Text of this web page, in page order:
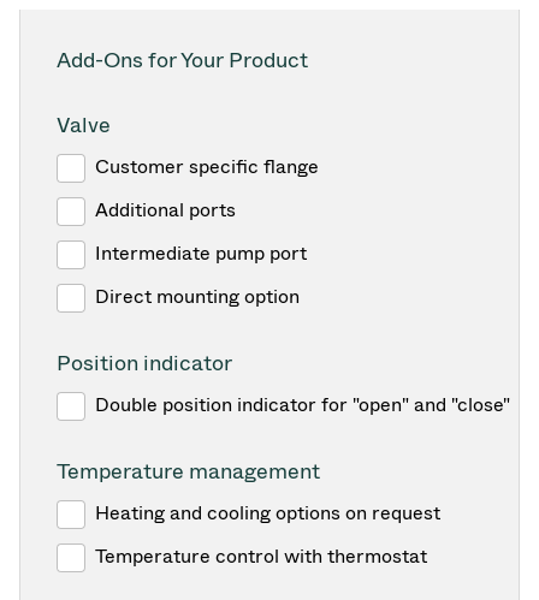
Add-Ons for Your Product
Valve
Customer specific flange
Additional ports
Intermediate pump port
Direct mounting option
Position indicator
Double position indicator for "open" and "close"
Temperature management
Heating and cooling options on request
Temperature control with thermostat